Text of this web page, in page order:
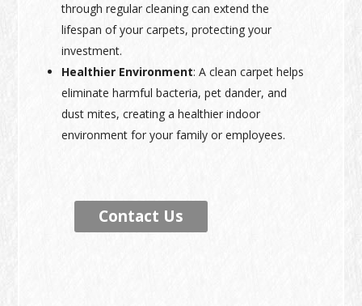
through regular cleaning can extend the
lifespan of your carpets, protecting your
investment.
Healthier Environment: A clean carpet helps
eliminate harmful bacteria, pet dander, and
dust mites, creating a healthier indoor
environment for your family or employees.
Contact Us